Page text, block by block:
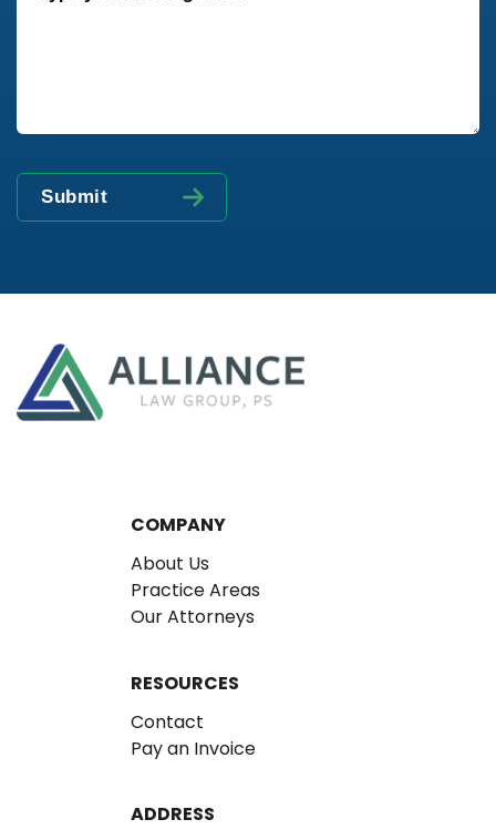
COMPANY
About Us
Practice Areas
Our Attorneys
RESOURCES
Contact
Pay an Invoice
ADDRESS